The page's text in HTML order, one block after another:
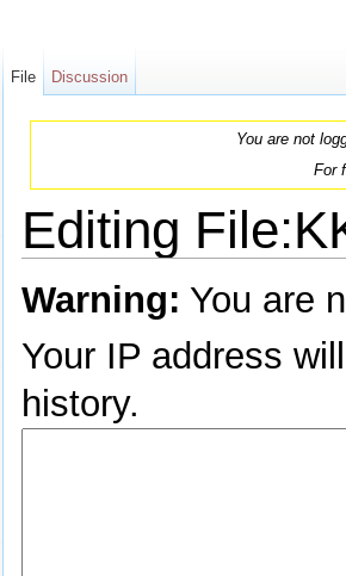
You are not
For
Editing
Warning: You are
Your IP address
history.
File Discussion